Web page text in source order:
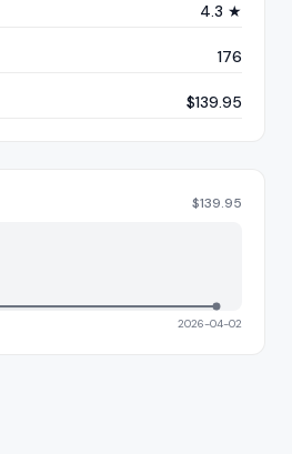
4.3 ★
176
$139.95
$139.95
2026-04-02